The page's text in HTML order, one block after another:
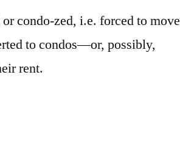
condo-zed, i.e. forced to move
to condos—or, possibly,
rent.